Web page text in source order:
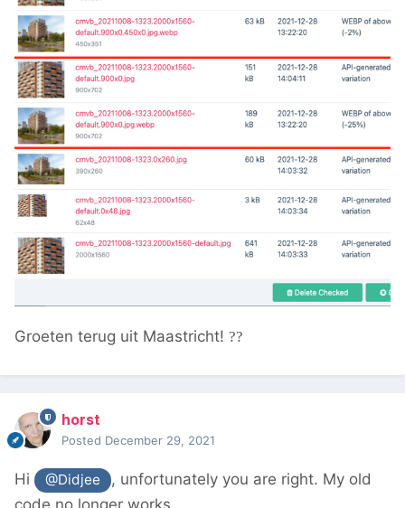
Groeten terug uit Maastricht! ??
horst
Posted December 29, 2021
Hi @Didjee
, unfortunately you are right. My old
code no longer works.